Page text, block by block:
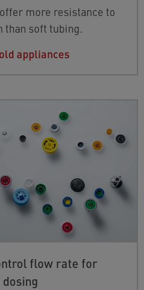
more resistance to
than soft tubing.
appliances
flow rate for